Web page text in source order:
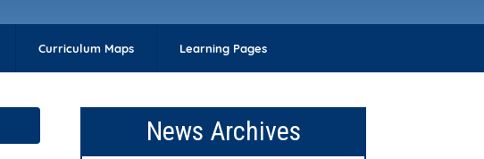
Curriculum Maps Learning Pages
News Archives